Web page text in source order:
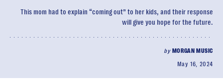
This mom had to explain “coming out” to her kids, and their response
will give you hope for the future.
by MORGAN MUSIC
May 16, 2024